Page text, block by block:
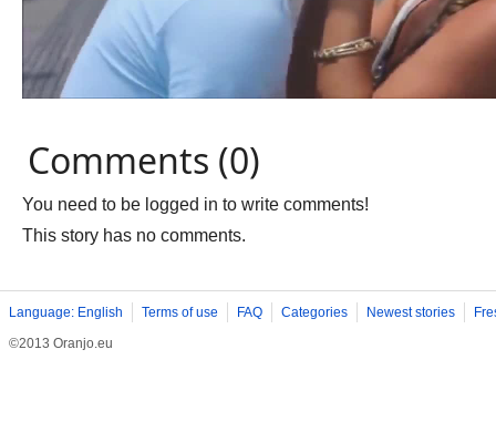
Comments (0)
You need to be logged in to write comments!
This story has no comments.
Language: English Terms of use FAQ Categories Newest stories
©2013 Oranjo.eu